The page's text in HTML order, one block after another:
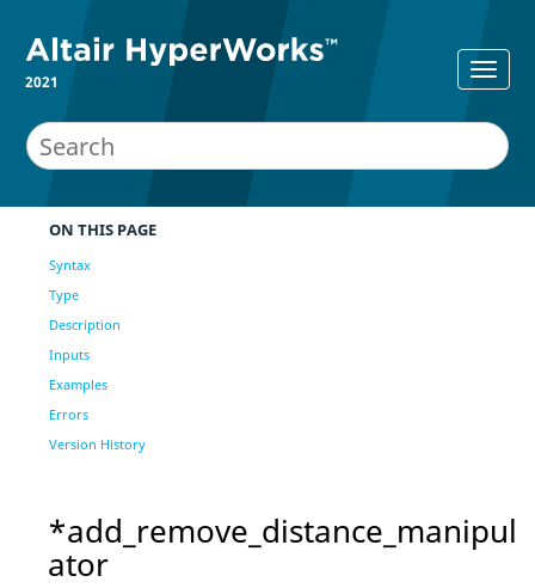
2021
ON THIS PAGE
Syntax
Type
Description
Inputs
Examples
Errors
Version History
*add_remove_distance_manipul
ator